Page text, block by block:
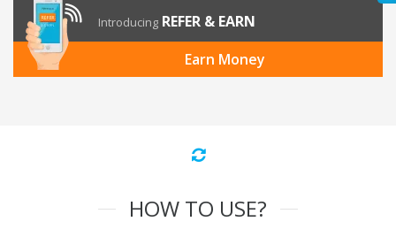
Introducing REFER & EARN
Earn Money
HOW TO USE?